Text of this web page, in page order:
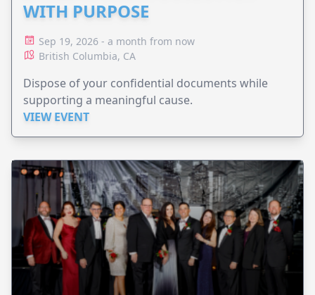
WITH PURPOSE
Sep 19, 2026 - a month from now
British Columbia, CA
Dispose of your confidential documents while
supporting a meaningful cause.
VIEW EVENT